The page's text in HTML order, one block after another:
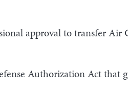
approval to transfer Air
Authorization Act that